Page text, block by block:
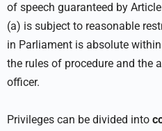
of speech guaranteed by
(a) is subject to reasonable
in Parliament is absolute
the rules of procedure and the
officer.
Privileges can be divided into